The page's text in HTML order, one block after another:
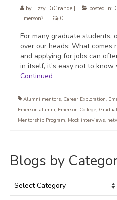
by Lizzy DiGrande posted in:
Emerson?
0
For many graduate students,
over our heads: What comes
and applying for jobs can
in itself, it’s easy not to
Continued
Alumni mentors, Career Exploration,
Emerson alumni, Emerson College,
Mentorship Program, Mock interviews,
Blogs by
by